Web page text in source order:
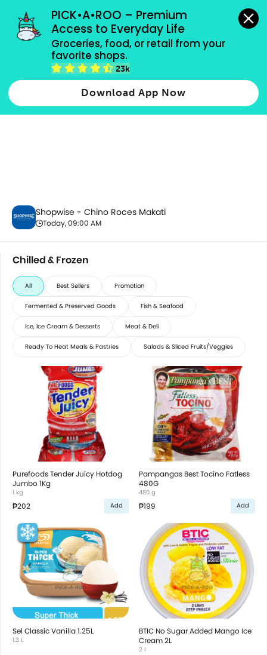
PICK•A•ROO – Premium
Access to Everyday Life
Groceries, food, or retail from your
favorite shops.
23k
Download App Now
grocery orders, all payment methods accepted.
Chilled & Frozen
Shopwise - Chino Roces Makati
Today, 09:00 AM
Chilled & Frozen
All Best Sellers Promotion
Fermented & Preserved Goods Fish & Seafood
Ice, Ice Cream & Desserts Meat & Deli
Ready To Heat Meals & Pastries Salads & Sliced Fruits/Veggies
Purefoods Tender Juicy Hotdog
Jumbo 1Kg
1 kg
₱202 Add
Pampangas Best Tocino Fatless
480G
480 g
₱199 Add
Sel Classic Vanilla 1.25L
1.3 L
BTIC No Sugar Added Mango Ice
Cream 2L
2 l